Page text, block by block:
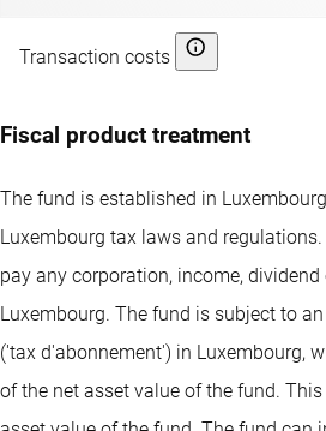
Transaction costs
Fiscal product treatment
The fund is established in
Luxembourg tax laws and
pay any corporation, income,
Luxembourg. The fund is subject to
('tax d'abonnement') in Luxembourg,
of the net asset value of the fund.